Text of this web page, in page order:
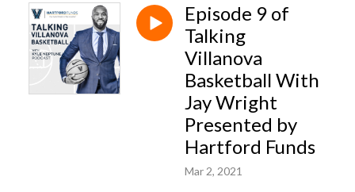
Episode 9 of
Talking
Villanova
Basketball With
Jay Wright
Presented by
Hartford Funds
Mar 2, 2021